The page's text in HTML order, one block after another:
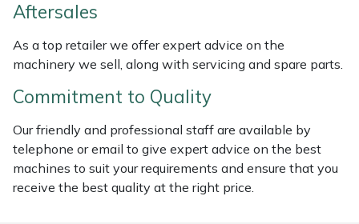
Aftersales
As a top retailer we offer expert advice on the
machinery we sell, along with servicing and spare parts.
Commitment to Quality
Our friendly and professional staff are available by
telephone or email to give expert advice on the best
machines to suit your requirements and ensure that you
receive the best quality at the right price.
Water Pumps
Wheeled Trimmers
Wood Chippers
Jameson
John Deere
Kress
Laserware
Leyat